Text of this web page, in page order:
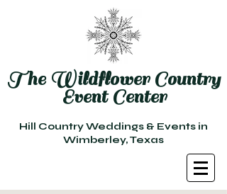
The Wildflower Country
Event Center
Hill Country Weddings & Events in
Wimberley, Texas